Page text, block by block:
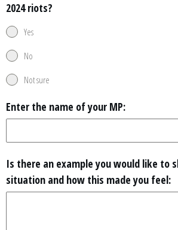
2024 riots?
Yes
No
Not sure
Enter the name of your MP:
Is there an example you would like to
situation and how this made you feel: